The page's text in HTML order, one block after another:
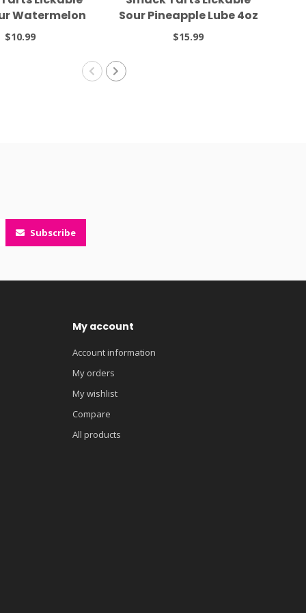
Watermelon
2oz
$10.99
Sour Pineapple Lube 4oz
$15.99
Subscribe
My account
Account information
My orders
My wishlist
Compare
All products